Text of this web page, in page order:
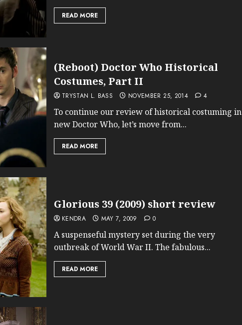
READ MORE
(Reboot) Doctor Who Historical
Costumes, Part II
TRYSTAN L. BASS NOVEMBER 25, 2014 4
To continue our review of historical costuming in
new Doctor Who, let’s move from...
READ MORE
Glorious 39 (2009) short review
KENDRA MAY 7, 2009 0
A suspenseful mystery set during the very
outbreak of World War II. The fabulous...
READ MORE